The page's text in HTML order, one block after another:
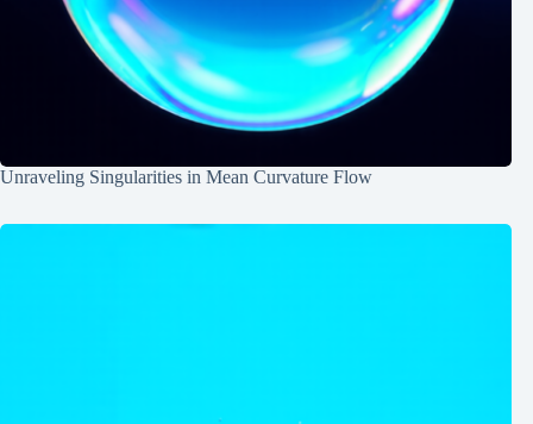
Unraveling Singularities in Mean Curvature Flow